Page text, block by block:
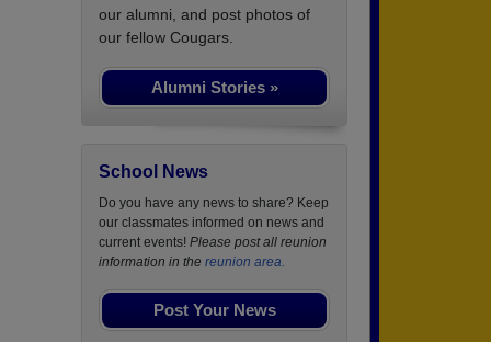
our alumni, and post photos of
our fellow Cougars.
Alumni Stories »
School News
Do you have any news to share? Keep
our classmates informed on news and
current events! Please post all reunion
information in the reunion area.
Post Your News